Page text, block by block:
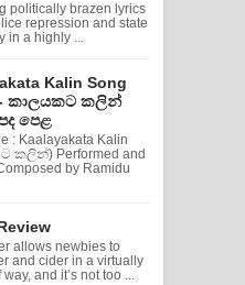
politically brazen lyrics
repression and state
in a highly ...
Kalin Song
- කාලයකට කලින්
පෙළ
: Kaalayakata Kalin
කලින්) Performed and
by Ramidu
allows newbies to
and cider in a virtually
and it’s not too ...